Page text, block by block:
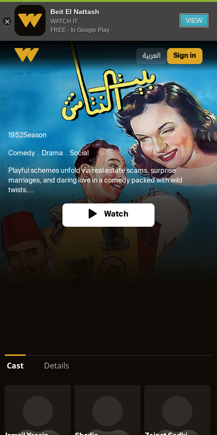
Beit El Nattash
WATCH IT
FREE - In Google Play
VIEW
العربية Sign in
1952Season
Comedy Drama Social
Playful schemes unfold via real estate scams, surprise
marriages, and daring love in a comedy packed with wild
twists....
Watch
Cast Details